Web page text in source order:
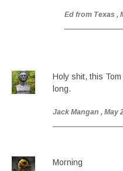
Ed from Texas ,
Holy shit, this
long.
Jack Mangan , May
Morning